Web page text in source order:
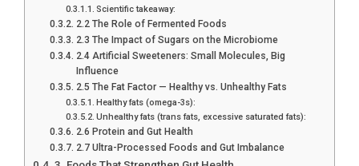
Scientific takeaway:
2.2 The Role of Fermented Foods
2.3 The Impact of Sugars on the Microbiome
2.4 Artificial Sweeteners: Small Molecules, Big
Influence
2.5 The Fat Factor — Healthy vs. Unhealthy Fats
Healthy fats (omega-3s):
Unhealthy fats (trans fats, excessive saturated fats):
2.6 Protein and Gut Health
2.7 Ultra-Processed Foods and Gut Imbalance